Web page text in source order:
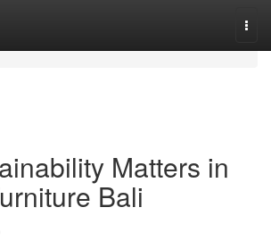
Matters in
Bali